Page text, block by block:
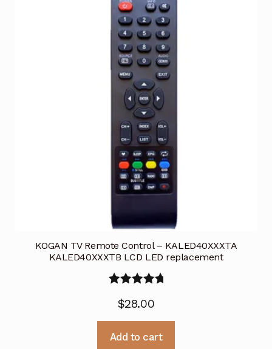
KOGAN TV Remote Control – KALED40XXXTA
KALED40XXXTB LCD LED replacement
out of 5
$28.00
Add to cart